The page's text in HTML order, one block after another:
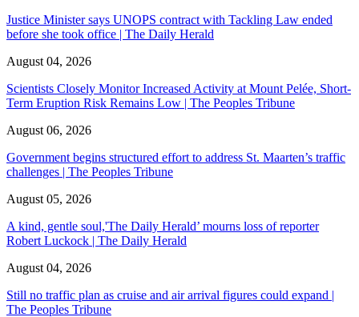
Justice Minister says UNOPS contract with Tackling Law ended
before she took office | The Daily Herald
August 04, 2026
Scientists Closely Monitor Increased Activity at Mount Pelée, Short-
Term Eruption Risk Remains Low | The Peoples Tribune
August 06, 2026
Government begins structured effort to address St. Maarten’s traffic
challenges | The Peoples Tribune
August 05, 2026
A kind, gentle soul,'The Daily Herald’ mourns loss of reporter
Robert Luckock | The Daily Herald
August 04, 2026
Still no traffic plan as cruise and air arrival figures could expand |
The Peoples Tribune